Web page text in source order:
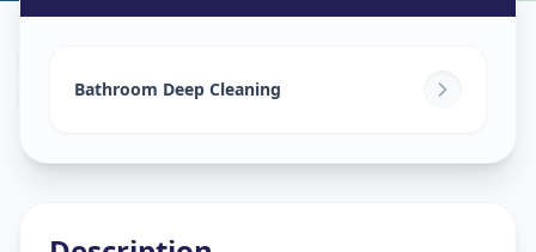
Narayan Nagar,Ahmedabad
Bathroom Deep Cleaning